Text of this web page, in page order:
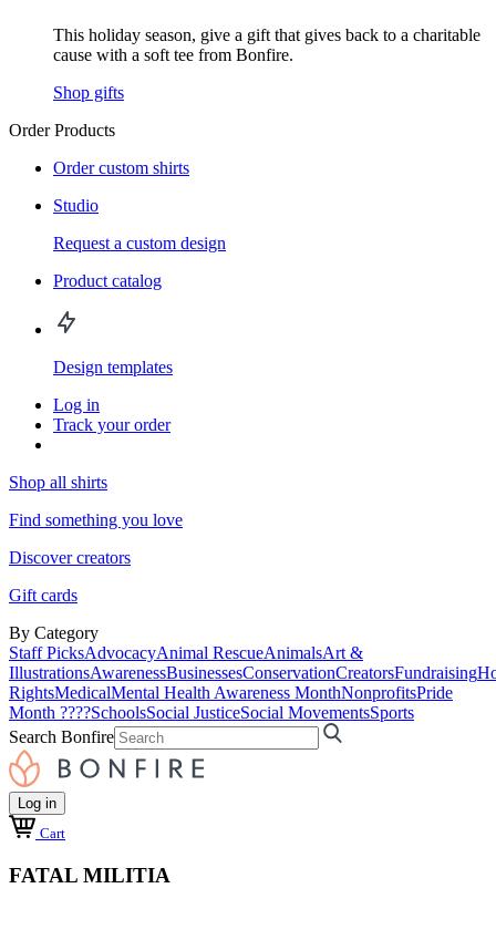
This holiday season, give a gift that gives back to a charitable
cause with a soft tee from Bonfire.
Shop gifts
Order Products
Order custom shirts
Studio
Request a custom design
Product catalog
Design templates
Log in
Track your order
Shop all shirts
Find something you love
Discover creators
Gift cards
By Category
Staff PicksAdvocacyAnimal RescueAnimalsArt &
IllustrationsAwarenessBusinessesConservationCreatorsFundraising
RightsMedicalMental Health Awareness MonthNonprofitsPride
Month ????SchoolsSocial JusticeSocial MovementsSports
Search Bonfire
Log in
Cart
FATAL MILITIA